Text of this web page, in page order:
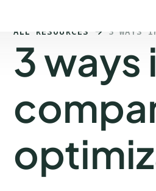
ALL RESOURCES 3 WAYS
3 ways